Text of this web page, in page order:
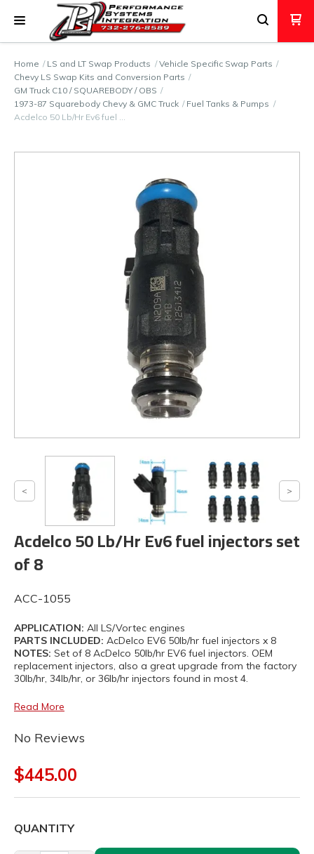
Home LS and LT Swap Products
Vehicle Specific Swap Parts
Chevy LS Swap Kits and Conversion Parts
GM Truck C10 / SQUAREBODY / OBS
1973-87 Squarebody Chevy & GMC Truck
Fuel Tanks & Pumps
Acdelco 50 Lb/Hr Ev6 fuel …
Acdelco 50 Lb/Hr Ev6 fuel injectors set
of 8
ACC-1055
APPLICATION: All LS/Vortec engines
PARTS INCLUDED: AcDelco EV6 50lb/hr fuel injectors x 8
NOTES: Set of 8 AcDelco 50lb/hr EV6 fuel injectors. OEM
replacement injectors, also a great upgrade from the factory
30lb/hr, 34lb/hr, or 36lb/hr injectors found in most 4.
Read More
No Reviews
$445.00
QUANTITY